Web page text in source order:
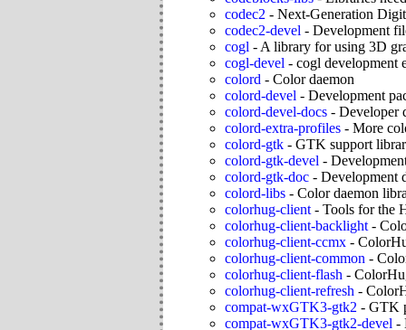
codec2 - Next-Generation
codec2-devel - Development
cogl - A library for using 3D
cogl-devel - cogl development
colord - Color daemon
colord-devel - Development
colord-devel-docs - Developer
colord-extra-profiles - More
colord-gtk - GTK support
colord-gtk-devel -
colord-gtk-doc - Development
colord-libs - Color daemon
colorhug-client - Tools for the
colorhug-client-backlight -
colorhug-client-ccmx -
colorhug-client-common -
colorhug-client-flash -
colorhug-client-refresh -
compat-wxGTK3-gtk2 - GTK
compat-wxGTK3-gtk2-devel -